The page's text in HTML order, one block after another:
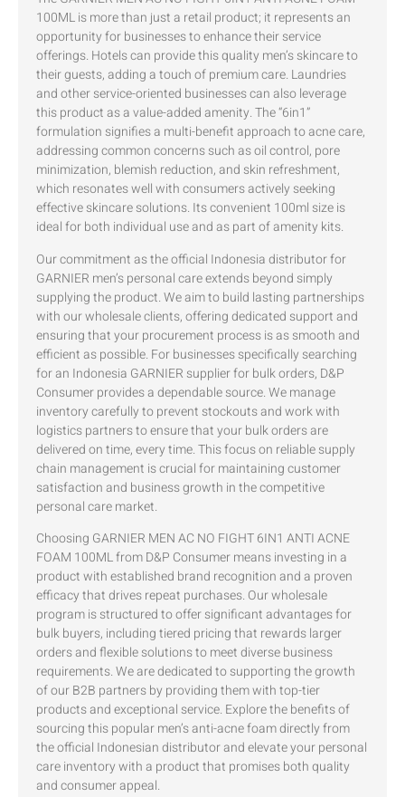
100ML is more than just a retail product; it represents an
opportunity for businesses to enhance their service
offerings. Hotels can provide this quality men’s skincare to
their guests, adding a touch of premium care. Laundries
and other service-oriented businesses can also leverage
this product as a value-added amenity. The “6in1”
formulation signifies a multi-benefit approach to acne care,
addressing common concerns such as oil control, pore
minimization, blemish reduction, and skin refreshment,
which resonates well with consumers actively seeking
effective skincare solutions. Its convenient 100ml size is
ideal for both individual use and as part of amenity kits.
Our commitment as the official Indonesia distributor for
GARNIER men’s personal care extends beyond simply
supplying the product. We aim to build lasting partnerships
with our wholesale clients, offering dedicated support and
ensuring that your procurement process is as smooth and
efficient as possible. For businesses specifically searching
for an Indonesia GARNIER supplier for bulk orders, D&P
Consumer provides a dependable source. We manage
inventory carefully to prevent stockouts and work with
logistics partners to ensure that your bulk orders are
delivered on time, every time. This focus on reliable supply
chain management is crucial for maintaining customer
satisfaction and business growth in the competitive
personal care market.
Choosing GARNIER MEN AC NO FIGHT 6IN1 ANTI ACNE
FOAM 100ML from D&P Consumer means investing in a
product with established brand recognition and a proven
efficacy that drives repeat purchases. Our wholesale
program is structured to offer significant advantages for
bulk buyers, including tiered pricing that rewards larger
orders and flexible solutions to meet diverse business
requirements. We are dedicated to supporting the growth
of our B2B partners by providing them with top-tier
products and exceptional service. Explore the benefits of
sourcing this popular men’s anti-acne foam directly from
the official Indonesian distributor and elevate your personal
care inventory with a product that promises both quality
and consumer appeal.